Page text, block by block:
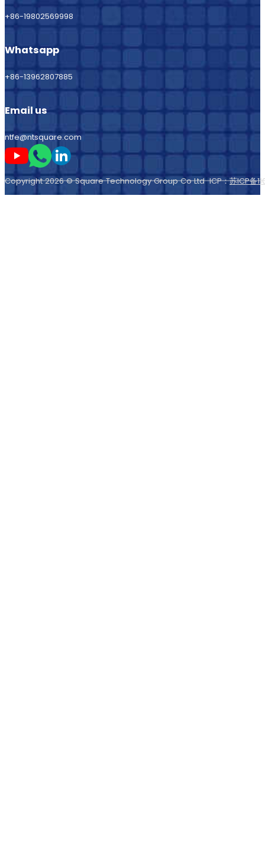
+86-19802569998
Whatsapp
+86-13962807885
Email us
ntfe@ntsquare.com
Follow me on Youtube
Follow me on Whatsapp
Follow me on LinkedIn
Copyright 2026 © Square Technology Group Co Ltd ICP：苏ICP备